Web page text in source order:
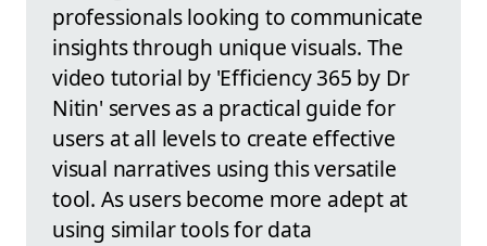
professionals looking to communicate
insights through unique visuals. The
video tutorial by 'Efficiency 365 by Dr
Nitin' serves as a practical guide for
users at all levels to create effective
visual narratives using this versatile
tool. As users become more adept at
using similar tools for data